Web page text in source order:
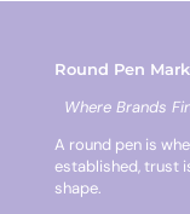
Round Pen
Where Brands
A round pen is
established, trust
shape.